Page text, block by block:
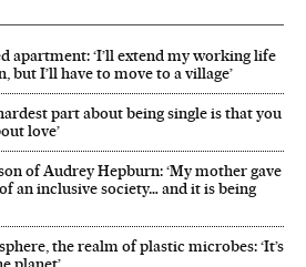
apartment: ‘I’ll extend my working life
but I’ll have to move to a village’
part about being single is that you
love’
of Audrey Hepburn: ‘My mother gave
an inclusive society… and it is being
the realm of plastic microbes: ‘It’s